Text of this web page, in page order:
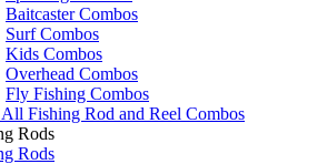
Baitcaster Combos
Surf Combos
Kids Combos
Overhead Combos
Fly Fishing Combos
All Fishing Rod and Reel Combos
Rods
Rods